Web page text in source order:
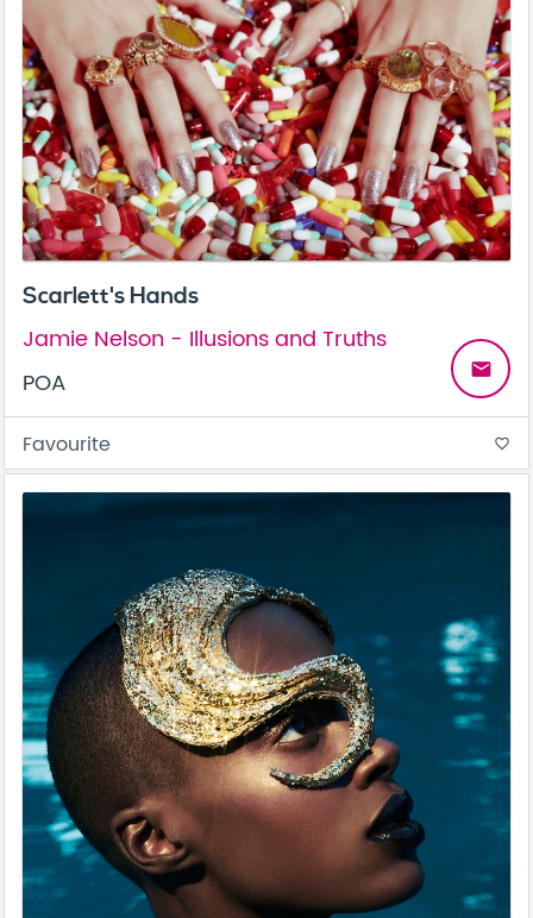
Scarlett's Hands
Jamie Nelson - Illusions and Truths
POA
email
Favourite favorite_border